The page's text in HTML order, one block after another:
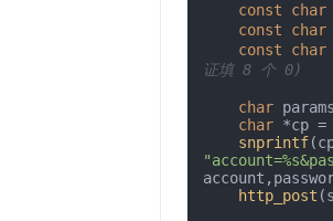
const
char
const
char
const
char
证填 8 个 0)
char
char *cp =
snprintf
http_post